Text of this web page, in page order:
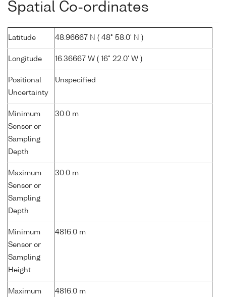
Spatial Co-ordinates
Latitude 48.96667 N ( 48° 58.0' N )
Longitude 16.36667 W ( 16° 22.0' W )
Positional
Uncertainty
Unspecified
Minimum
Sensor or
Sampling
Depth
30.0 m
Maximum
Sensor or
Sampling
Depth
30.0 m
Minimum
Sensor or
Sampling
Height
4816.0 m
Maximum
4816.0 m